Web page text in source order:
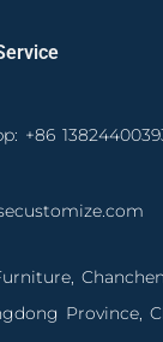
+86
Province,